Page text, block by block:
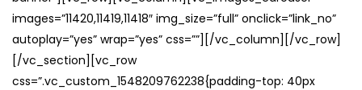
images=”11420,11419,11418″ img_size=”full” onclick=”link_no”
autoplay=”yes” wrap=”yes” css=””][/vc_column][/vc_row]
[/vc_section][vc_row
css=”.vc_custom_1548209762238{padding-top: 40px